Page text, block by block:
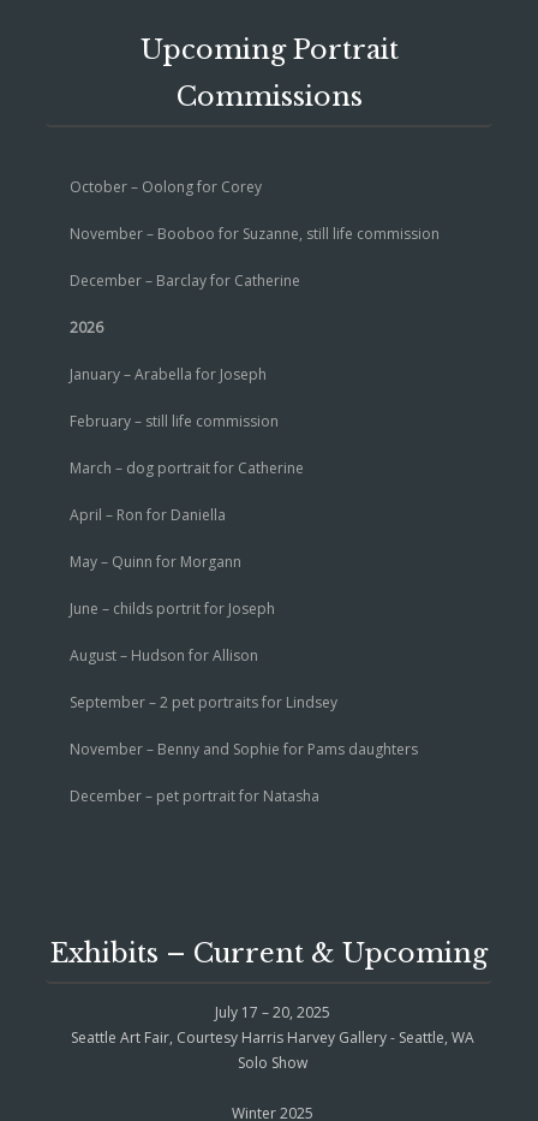
Upcoming Portrait
Commissions
October – Oolong for Corey
November – Booboo for Suzanne, still life commission
December – Barclay for Catherine
2026
January – Arabella for Joseph
February – still life commission
March – dog portrait for Catherine
April – Ron for Daniella
May – Quinn for Morgann
June – childs portrit for Joseph
August – Hudson for Allison
September – 2 pet portraits for Lindsey
November – Benny and Sophie for Pams daughters
December – pet portrait for Natasha
Exhibits – Current & Upcoming
July 17 – 20, 2025
Seattle Art Fair, Courtesy Harris Harvey Gallery - Seattle, WA
Solo Show
Winter 2025